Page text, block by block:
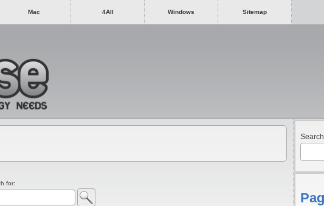
Mac 4All Windows Sitemap
for: